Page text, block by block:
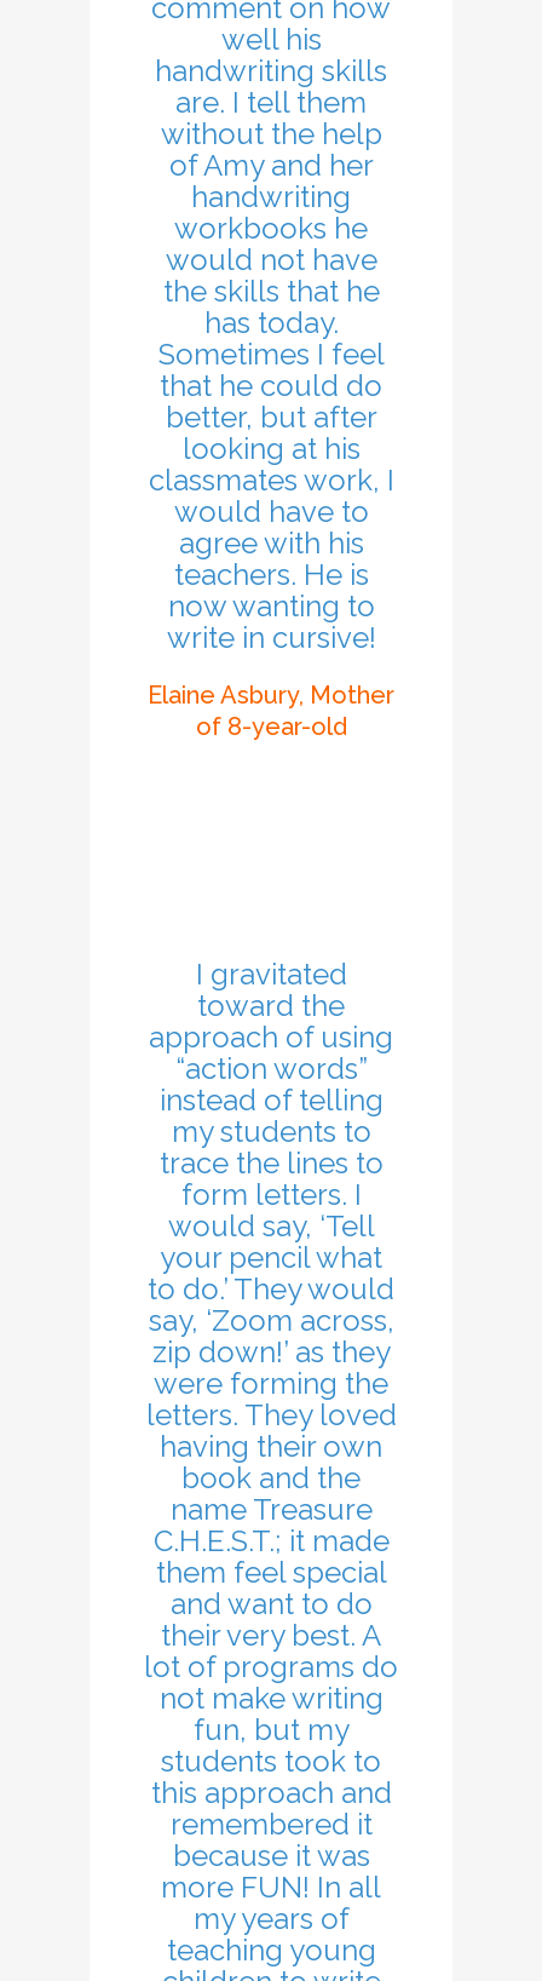
comment on how
well his
handwriting skills
are. I tell them
without the help
of Amy and her
handwriting
workbooks he
would not have
the skills that he
has today.
Sometimes I feel
that he could do
better, but after
looking at his
classmates work, I
would have to
agree with his
teachers. He is
now wanting to
write in cursive!
Elaine Asbury, Mother
of 8-year-old
I gravitated
toward the
approach of using
“action words”
instead of telling
my students to
trace the lines to
form letters. I
would say, ‘Tell
your pencil what
to do.’ They would
say, ‘Zoom across,
zip down!’ as they
were forming the
letters. They loved
having their own
book and the
name Treasure
C.H.E.S.T.; it made
them feel special
and want to do
their very best. A
lot of programs do
not make writing
fun, but my
students took to
this approach and
remembered it
because it was
more FUN! In all
my years of
teaching young